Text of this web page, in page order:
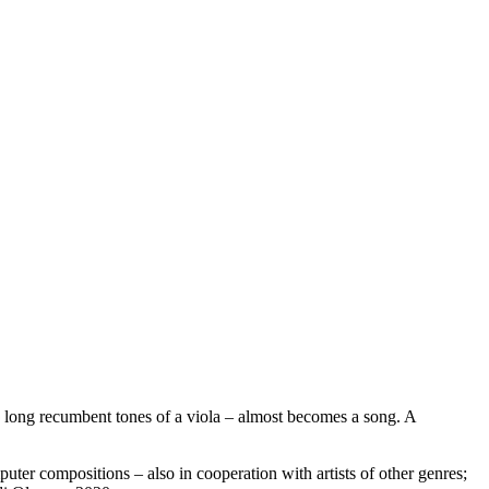
recumbent tones of a viola – almost becomes a song. A
compositions – also in cooperation with artists of other genres;